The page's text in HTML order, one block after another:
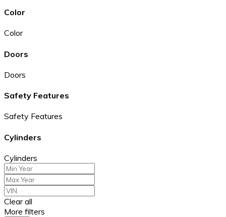
Color
Color
Doors
Doors
Safety Features
Safety Features
Cylinders
Cylinders
Clear all
More filters